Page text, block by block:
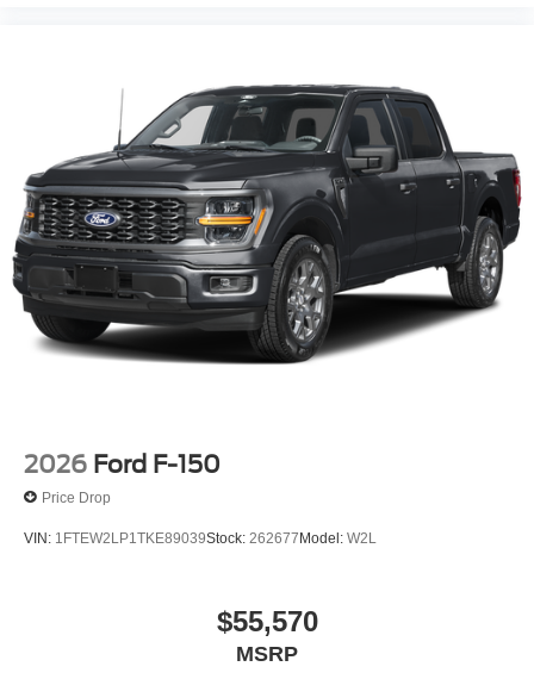
2026 Ford F-150
Price Drop
VIN: 1FTEW2LP1TKE89039Stock: 262677 Model: W2L
$55,570
MSRP